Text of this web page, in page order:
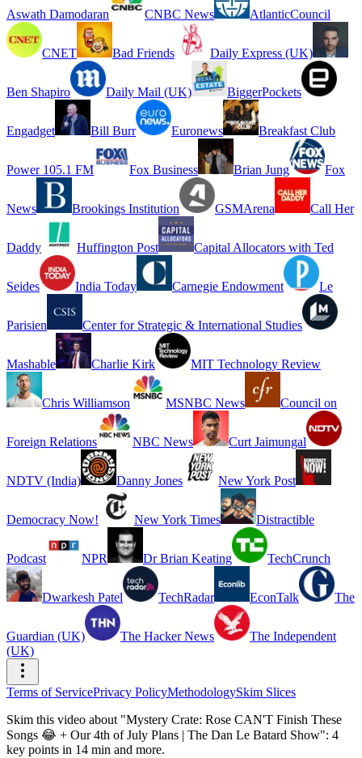
Aswath Damodaran CNBC News AtlanticCouncil
CNET Bad Friends Daily Express (UK)
Ben Shapiro Daily Mail (UK) BiggerPockets
Engadget Bill Burr Euronews Breakfast Club
Power 105.1 FM Fox Business Brian Jung Fox
News Brookings Institution GSMArena Call Her
Daddy Huffington Post Capital Allocators with Ted
Seides India Today Carnegie Endowment Le
Parisien Center for Strategic & International Studies
Mashable Charlie Kirk MIT Technology Review
Chris Williamson MSNBC News Council on
Foreign Relations NBC News Curt Jaimungal
NDTV (India) Danny Jones New York Post
Democracy Now! New York Times Distractible
Podcast NPR Dr Brian Keating TechCrunch
Dwarkesh Patel TechRadar EconTalk The
Guardian (UK) The Hacker News
The Independent
(UK)
Terms of ServicePrivacy PolicyMethodologySkim Slices
Skim this video about "Mystery Crate: Rose CAN'T Finish These
Songs 😂 + Our 4th of July Plans | The Dan Le Batard Show": 4
key points in 14 min and more.